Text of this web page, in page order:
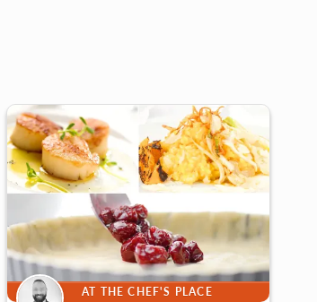
AT THE CHEF'S PLACE